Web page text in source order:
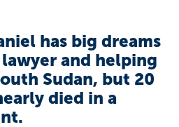
has big dreams
and helping
Sudan, but 20
died in a